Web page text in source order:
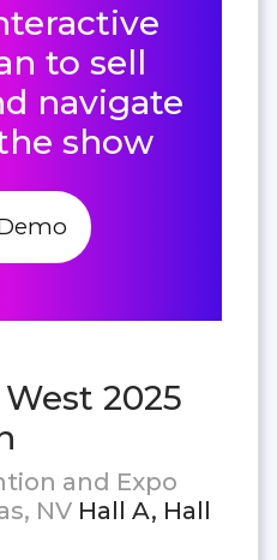
to sell
navigate
show
2025
and Expo
NV Hall A, Hall